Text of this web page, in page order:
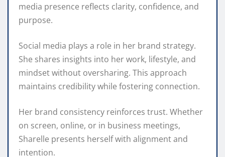
media presence reflects clarity, confidence, and
purpose.
Social media plays a role in her brand strategy.
She shares insights into her work, lifestyle, and
mindset without oversharing. This approach
maintains credibility while fostering connection.
Her brand consistency reinforces trust. Whether
on screen, online, or in business meetings,
Sharelle presents herself with alignment and
intention.